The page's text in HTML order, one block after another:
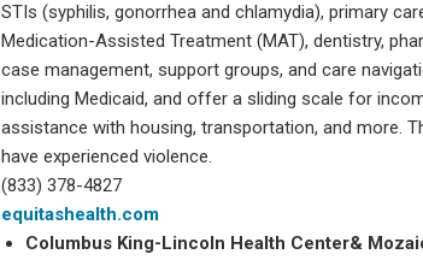
STIs (syphilis, gonorrhea and chlamydia), primary
Medication-Assisted Treatment (MAT), dentistry,
case management, support groups, and care
including Medicaid, and offer a sliding scale for
assistance with housing, transportation, and more.
have experienced violence.
(833) 378-4827
equitashealth.com
Columbus King-Lincoln Health Center&